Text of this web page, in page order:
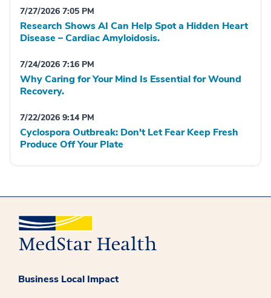
7/27/2026 7:05 PM
Research Shows AI Can Help Spot a Hidden Heart
Disease – Cardiac Amyloidosis.
7/24/2026 7:16 PM
Why Caring for Your Mind Is Essential for Wound
Recovery.
7/22/2026 9:14 PM
Cyclospora Outbreak: Don't Let Fear Keep Fresh
Produce Off Your Plate
Business Local Impact